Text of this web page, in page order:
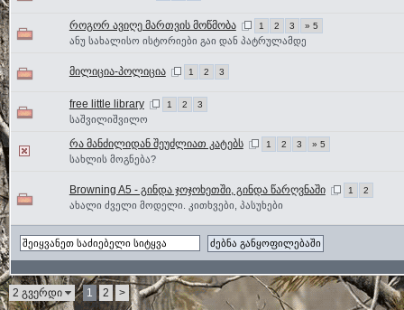
როგორ ავიღე მართვის მოწმობა 1 2 3 » 5
ანუ სახალისო ისტორიები გაი დან პატრულამდე
მილიცია-პოლიცია 1 2 3
free little library 1 2 3
საშვილიშვილო
რა მანძილიდან შეუძლიათ კატებს 1 2 3 » 5
სახლის მოგნება?
Browning A5 - გინდა ჯოჯოხეთში, გინდა წარღვნაში 1 2
ახალი ძველი მოდელი. კითხვები, პასუხები
2 გვერდი 1 2 >